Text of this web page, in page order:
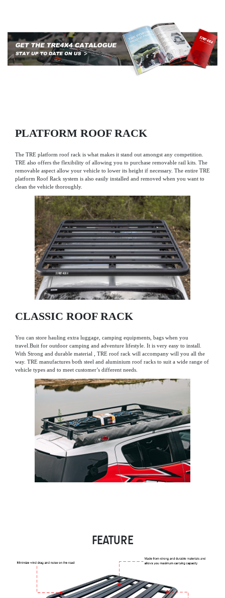
PLATFORM ROOF RACK
The TRE platform roof rack is what makes it stand out amongst any competition.
TRE also offers the flexibility of allowing you to purchase removable rail kits. The
removable aspect allow your vehicle to lower its height if necessary. The entire TRE
platform Roof Rack system is also easily installed and removed when you want to
clean the vehicle thoroughly.
CLASSIC ROOF RACK
You can store hauling extra luggage, camping equipments, bags when you
travel.Buit for outdoor camping and adventure lifestyle. It is very easy to install.
With Strong and durable material , TRE roof rack will accompany will you all the
way. TRE manufactures both steel and aluminium roof racks to suit a wide range of
vehicle types and to meet customer’s different needs.
FEATURE